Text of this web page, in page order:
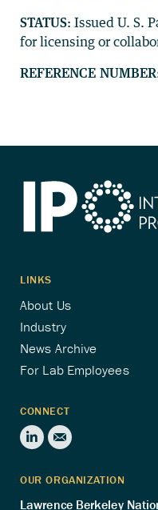
STATUS:Issued U. S.
for licensing or
REFERENCE